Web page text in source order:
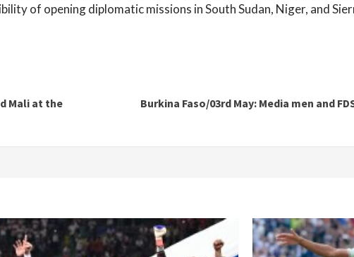
of opening diplomatic missions in South Sudan, Niger, and
Mali at the
Burkina Faso/03rd May: Media men and